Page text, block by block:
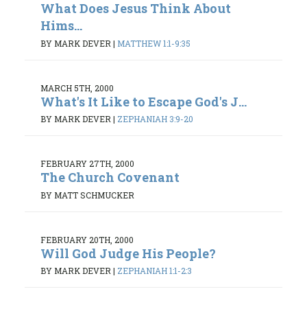
What Does Jesus Think About
Hims...
BY MARK DEVER | MATTHEW 1:1-9:35
MARCH 5TH, 2000
What's It Like to Escape God's J...
BY MARK DEVER | ZEPHANIAH 3:9-20
FEBRUARY 27TH, 2000
The Church Covenant
BY MATT SCHMUCKER
FEBRUARY 20TH, 2000
Will God Judge His People?
BY MARK DEVER| ZEPHANIAH 1:1-2:3